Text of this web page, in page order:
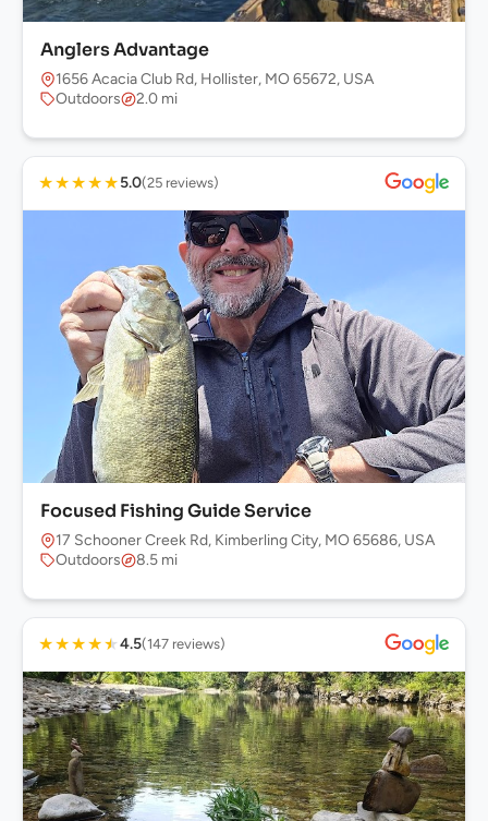
Anglers Advantage
1656 Acacia Club Rd, Hollister, MO 65672, USA
Outdoors
2.0 mi
★★★★★5.0(25 reviews)
Focused Fishing Guide Service
17 Schooner Creek Rd, Kimberling City, MO 65686, USA
Outdoors
8.5 mi
★★★★★4.5(147 reviews)